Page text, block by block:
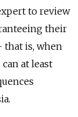
to review
their
that is, when
at least